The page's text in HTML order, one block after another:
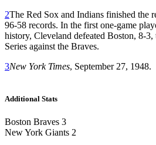
2The Red Sox and Indians finished the
96-58 records. In the first one-game
history, Cleveland defeated Boston, 8-
Series against the Braves.
3New York Times, September 27, 1948.
Additional Stats
Boston Braves 3
New York Giants 2